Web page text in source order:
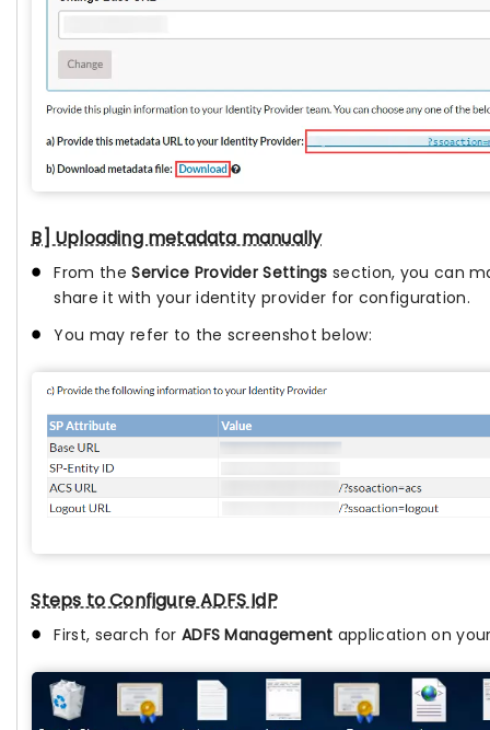
B] Uploading metadata manually
From the Service Provider Settingssection, you can
share it with your identity provider for configuration.
You may refer to the screenshot below:
Steps to Configure ADFS IdP
First, search for ADFS Management application on your